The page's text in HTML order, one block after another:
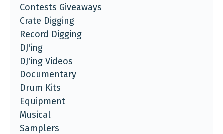
Contests Giveaways
Crate Digging
Record Digging
DJ'ing
DJ'ing Videos
Documentary
Drum Kits
Equipment
Musical
Samplers